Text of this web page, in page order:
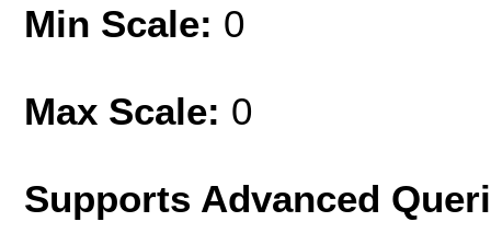
Min Scale: 0
Max Scale: 0
Supports Advanced